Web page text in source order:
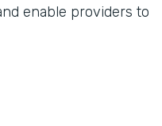
enable providers to